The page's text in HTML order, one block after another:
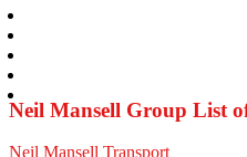
Neil Mansell Group List
Neil Mansell Transport